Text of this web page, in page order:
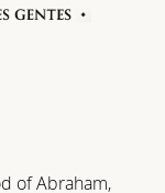
of Abraham,